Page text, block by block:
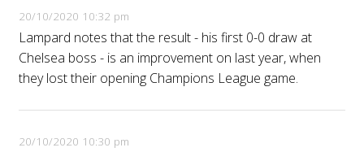
20/10/2020 10:32 pm
Lampard notes that the result - his first 0-0 draw at
Chelsea boss - is an improvement on last year, when
they lost their opening Champions League game.
20/10/2020 10:30 pm